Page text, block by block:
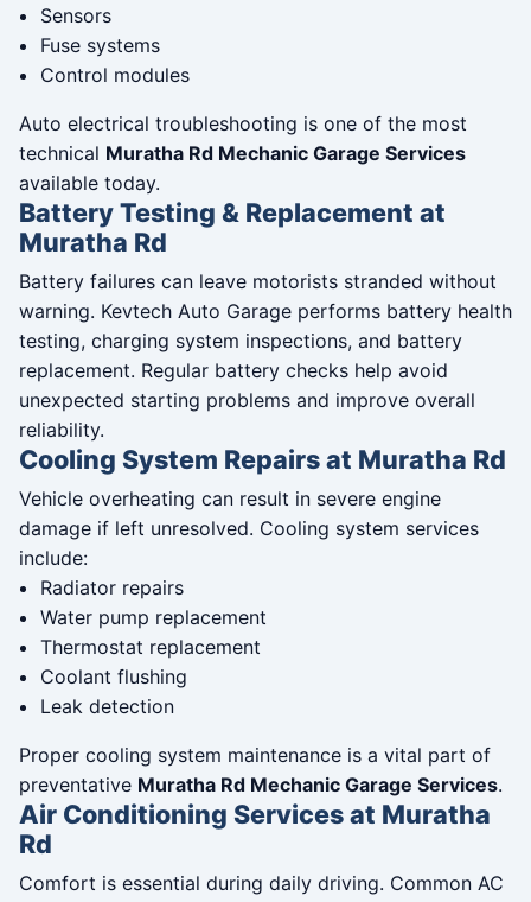
Sensors
Fuse systems
Control modules
Auto electrical troubleshooting is one of the most
technical Muratha Rd Mechanic Garage Services
available today.
Battery Testing & Replacement at
Muratha Rd
Battery failures can leave motorists stranded without
warning. Kevtech Auto Garage performs battery health
testing, charging system inspections, and battery
replacement. Regular battery checks help avoid
unexpected starting problems and improve overall
reliability.
Cooling System Repairs at Muratha Rd
Vehicle overheating can result in severe engine
damage if left unresolved. Cooling system services
include:
Radiator repairs
Water pump replacement
Thermostat replacement
Coolant flushing
Leak detection
Proper cooling system maintenance is a vital part of
preventative Muratha Rd Mechanic Garage Services.
Air Conditioning Services at Muratha
Rd
Comfort is essential during daily driving. Common AC